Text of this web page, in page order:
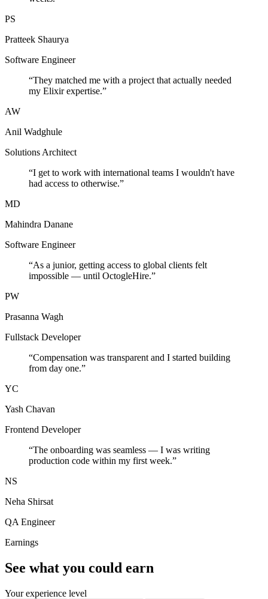
PS
Pratteek Shaurya
Software Engineer
“They matched me with a project that actually needed
my Elixir expertise.”
AW
Anil Wadghule
Solutions Architect
“I get to work with international teams I wouldn't have
had access to otherwise.”
MD
Mahindra Danane
Software Engineer
“As a junior, getting access to global clients felt
impossible — until OctogleHire.”
PW
Prasanna Wagh
Fullstack Developer
“Compensation was transparent and I started building
from day one.”
YC
Yash Chavan
Frontend Developer
“The onboarding was seamless — I was writing
production code within my first week.”
NS
Neha Shirsat
QA Engineer
Earnings
See what you could earn
Your experience level